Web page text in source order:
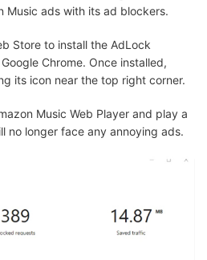
Music ads with its ad blockers.
Store to install the AdLock
Chrome. Once installed,
its icon near the top right corner.
Music Web Player and play a
no longer face any annoying ads.